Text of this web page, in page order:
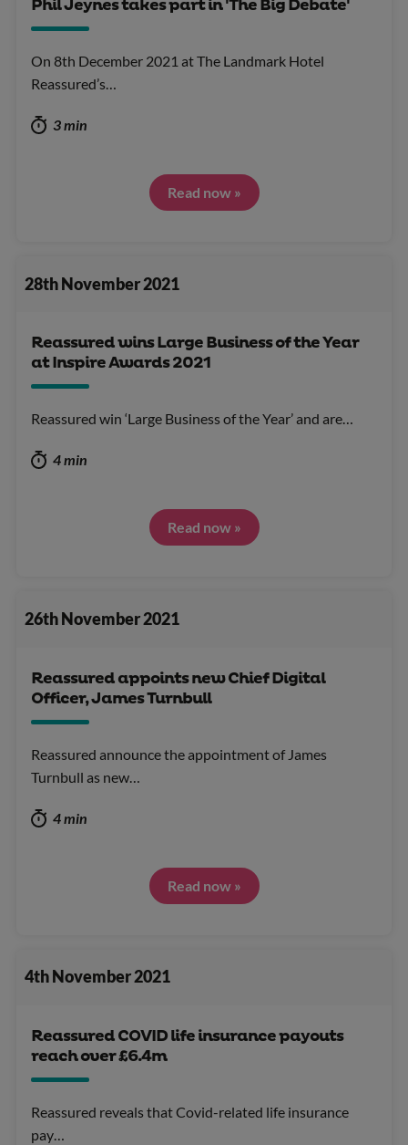
Phil Jeynes takes part in 'The Big Debate'
On 8th December 2021 at The Landmark Hotel
Reassured’s…
3 min
Read now »
28th November 2021
Reassured wins Large Business of the Year
at Inspire Awards 2021
Reassured win ‘Large Business of the Year’ and are…
4 min
Read now »
26th November 2021
Reassured appoints new Chief Digital
Officer, James Turnbull
Reassured announce the appointment of James
Turnbull as new…
4 min
Read now »
4th November 2021
Reassured COVID life insurance payouts
reach over £6.4m
Reassured reveals that Covid-related life insurance
pay…